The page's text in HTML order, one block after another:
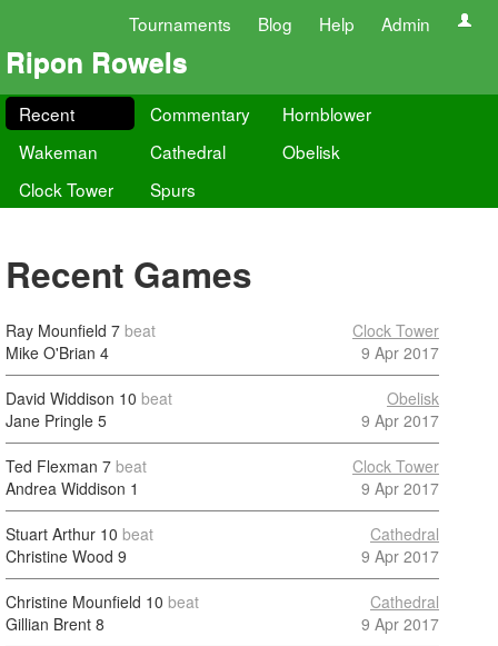
Tournaments Blog Help Admin
Ripon Rowels
Recent Commentary
Hornblower
Wakeman
Cathedral
Obelisk
Clock Tower
Spurs
Recent Games
Ray Mounfield 7 beat
Mike O'Brian 4
Clock Tower
9 Apr 2017
David Widdison 10 beat
Jane Pringle 5
Obelisk
9 Apr 2017
Ted Flexman 7 beat
Andrea Widdison 1
Clock Tower
9 Apr 2017
Stuart Arthur 10 beat
Christine Wood 9
Cathedral
9 Apr 2017
Christine Mounfield 10 beat
Gillian Brent 8
Cathedral
9 Apr 2017